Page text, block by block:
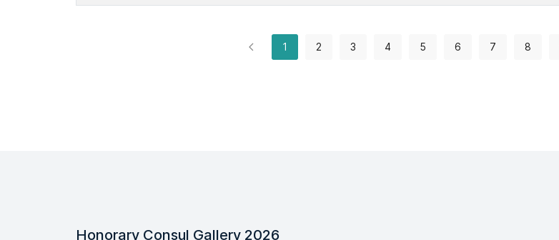
1 2 3 4 5 6 7 8
Honorary Consul Gallery 2026